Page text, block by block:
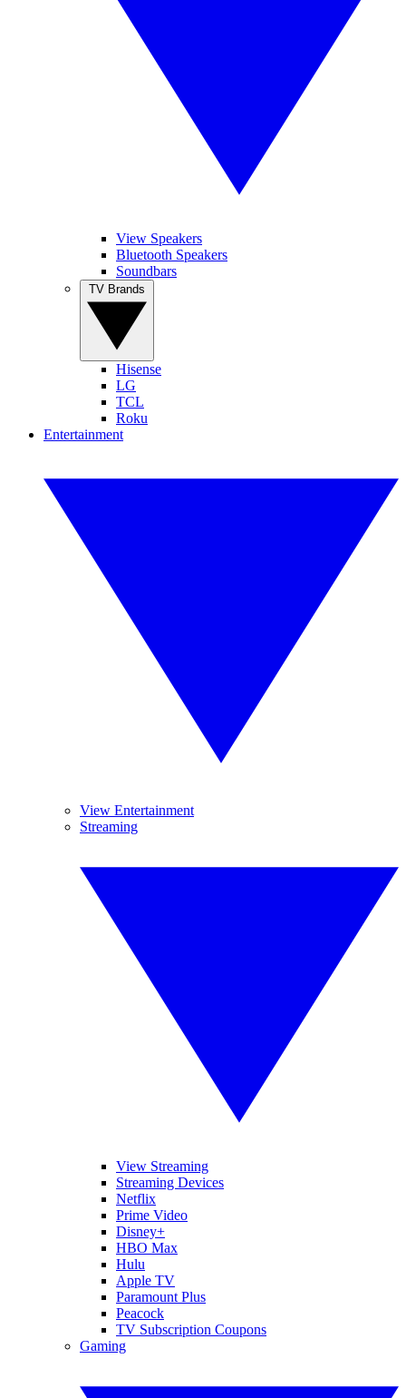
View Speakers
Bluetooth Speakers
Soundbars
Hisense
LG
TCL
Roku
Entertainment
View Entertainment
Streaming
View Streaming
Streaming Devices
Netflix
Prime Video
Disney+
HBO Max
Hulu
Apple TV
Paramount Plus
Peacock
TV Subscription Coupons
Gaming